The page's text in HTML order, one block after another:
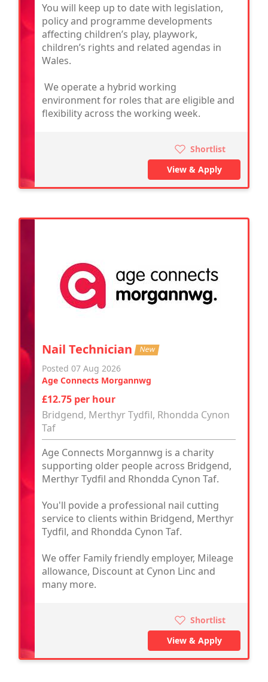
You will keep up to date with legislation,
policy and programme developments
affecting children’s play, playwork,
children’s rights and related agendas in
Wales.
We operate a hybrid working
environment for roles that are eligible and
flexibility across the working week.
Shortlist
View & Apply
Nail Technician New
Posted 07 Aug 2026
Age Connects Morgannwg
£12.75 per hour
Bridgend, Merthyr Tydfil, Rhondda Cynon
Taf
Age Connects Morgannwg is a charity
supporting older people across Bridgend,
Merthyr Tydfil and Rhondda Cynon Taf.
You'll povide a professional nail cutting
service to clients within Bridgend, Merthyr
Tydfil, and Rhondda Cynon Taf.
We offer Family friendly employer, Mileage
allowance, Discount at Cynon Linc and
many more.
Shortlist
View & Apply